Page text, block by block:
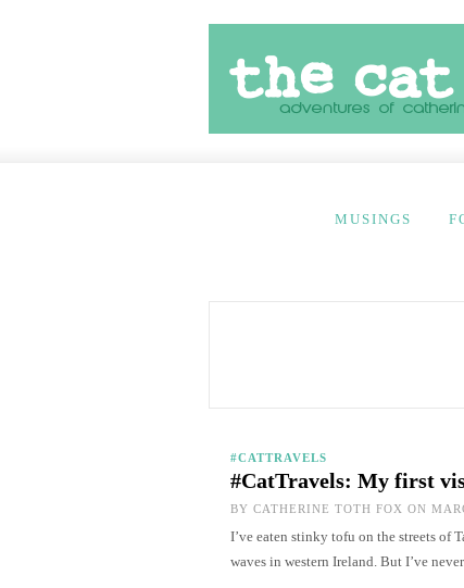
MUSINGS
#CATTRAVELS
#CatTravels: My first
BY CATHERINE TOTH FOX ON
I’ve eaten stinky tofu on the streets of
waves in western Ireland. But I’ve